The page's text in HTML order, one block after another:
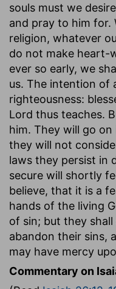
souls must we
and pray to him for.
religion, whatever
do not make heart-
ever so early, we
us. The intention of
righteousness:
Lord thus teaches.
him. They will go
they will not
laws they persist in
secure will shortly
believe, that it is a
hands of the living
of sin; but they
abandon their sins,
may have mercy
Commentary on